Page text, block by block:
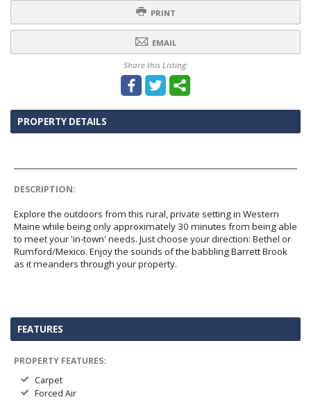
PRINT
EMAIL
Share this Listing:
PROPERTY DETAILS
DESCRIPTION:
Explore the outdoors from this rural, private setting in Western
Maine while being only approximately 30 minutes from being able
to meet your 'in-town' needs. Just choose your direction: Bethel or
Rumford/Mexico. Enjoy the sounds of the babbling Barrett Brook
as it meanders through your property.
FEATURES
PROPERTY FEATURES:
Carpet
Forced Air